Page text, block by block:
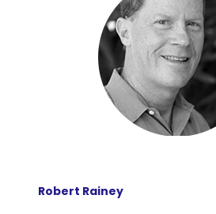
Robert Rainey